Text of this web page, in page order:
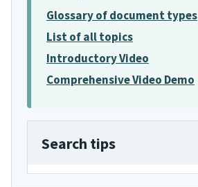
Glossary of document types
List of all topics
Introductory Video
Comprehensive Video Demo
Search tips